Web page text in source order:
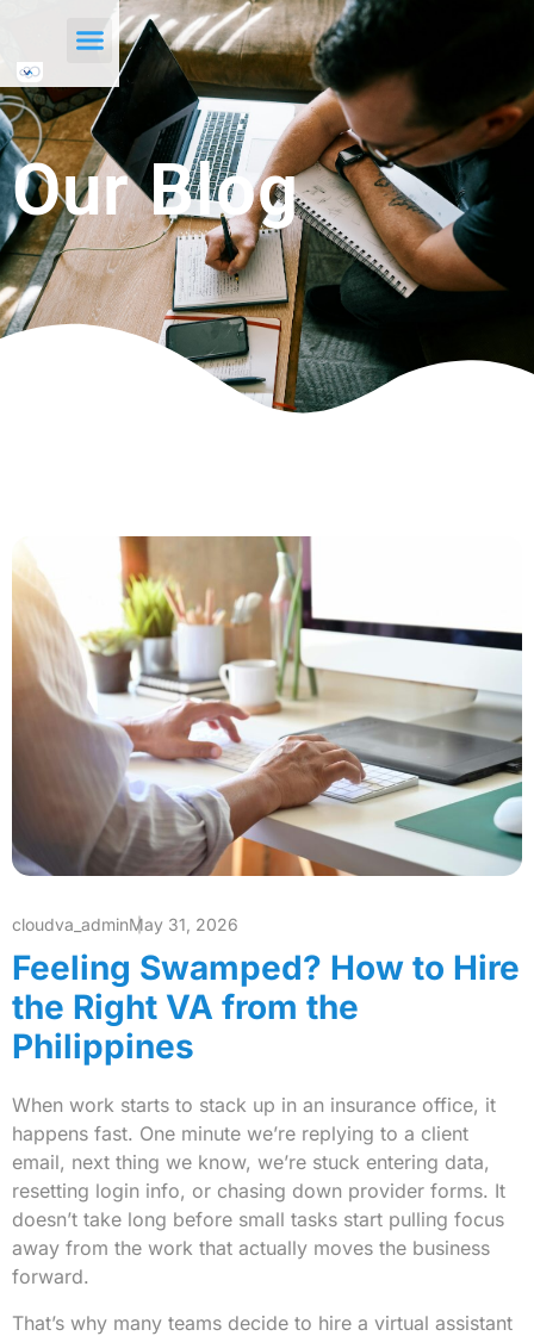
Our Blog
cloudva_adminMay 31, 2026
Feeling Swamped? How to Hire
the Right VA from the
Philippines
When work starts to stack up in an insurance office, it
happens fast. One minute we’re replying to a client
email, next thing we know, we’re stuck entering data,
resetting login info, or chasing down provider forms. It
doesn’t take long before small tasks start pulling focus
away from the work that actually moves the business
forward.
That’s why many teams decide to hire a virtual assistant